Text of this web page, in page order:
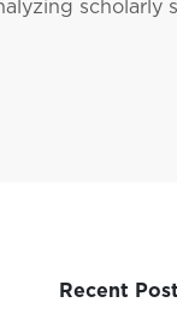
scholarly
Recent